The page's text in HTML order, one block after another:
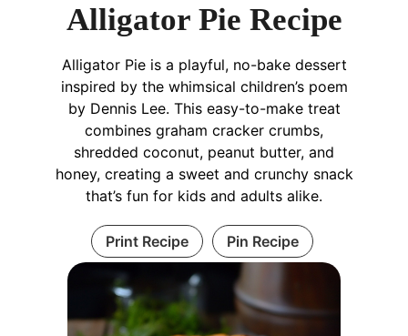
Alligator Pie Recipe
Alligator Pie is a playful, no-bake dessert
inspired by the whimsical children’s poem
by Dennis Lee. This easy-to-make treat
combines graham cracker crumbs,
shredded coconut, peanut butter, and
honey, creating a sweet and crunchy snack
that’s fun for kids and adults alike.
Print Recipe Pin Recipe